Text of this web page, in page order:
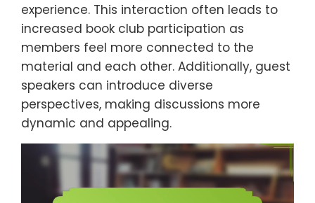
experience. This interaction often leads to
increased book club participation as
members feel more connected to the
material and each other. Additionally, guest
speakers can introduce diverse
perspectives, making discussions more
dynamic and appealing.